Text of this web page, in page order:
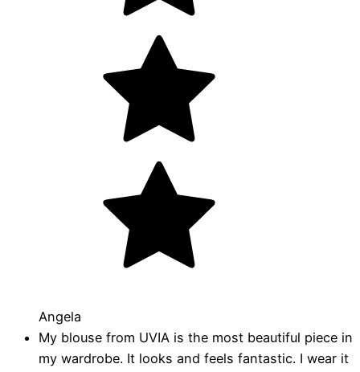
Angela
My blouse from UVIA is the most beautiful piece in
my wardrobe. It looks and feels fantastic. I wear it